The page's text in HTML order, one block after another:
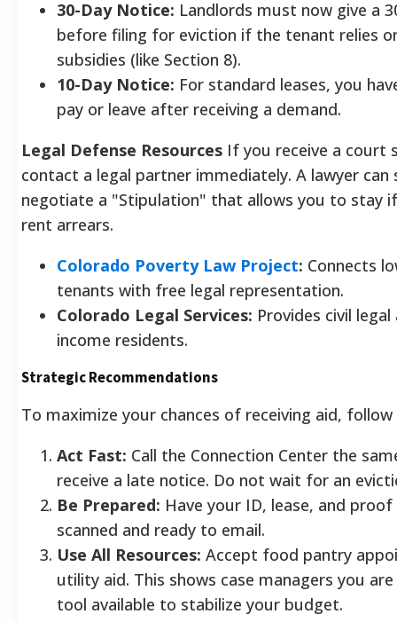
30-Day Notice: Landlords must now give a
before filing for eviction if the tenant relies
subsidies (like Section 8).
10-Day Notice: For standard leases, you
pay or leave after receiving a demand.
Legal Defense Resources If you receive a court
contact a legal partner immediately. A lawyer can
negotiate a "Stipulation" that allows you to stay
rent arrears.
Colorado Poverty Law Project: Connects
tenants with free legal representation.
Colorado Legal Services: Provides civil
income residents.
Strategic Recommendations
To maximize your chances of receiving aid,
Act Fast: Call the Connection Center the
receive a late notice. Do not wait for an
Be Prepared: Have your ID, lease, and
scanned and ready to email.
Use All Resources: Accept food pantry
utility aid. This shows case managers you
tool available to stabilize your budget.